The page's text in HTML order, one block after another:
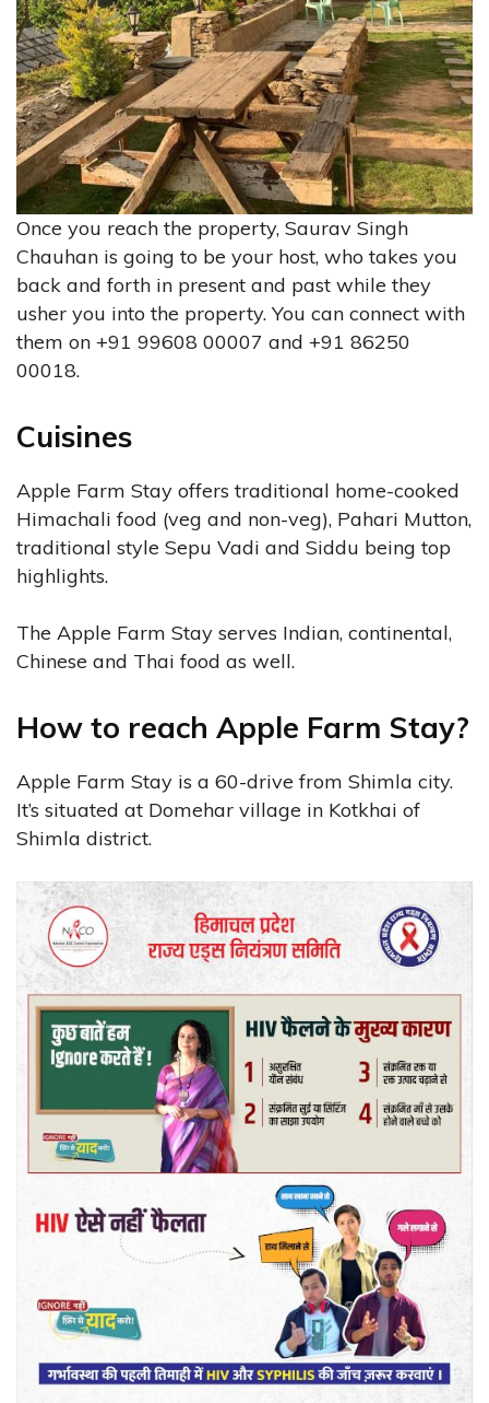
Once you reach the property, Saurav Singh
Chauhan is going to be your host, who takes you
back and forth in present and past while they
usher you into the property. You can connect with
them on +91 99608 00007 and +91 86250
00018.
Cuisines
Apple Farm Stay offers traditional home-cooked
Himachali food (veg and non-veg), Pahari Mutton,
traditional style Sepu Vadi and Siddu being top
highlights.
The Apple Farm Stay serves Indian, continental,
Chinese and Thai food as well.
How to reach Apple Farm Stay?
Apple Farm Stay is a 60-drive from Shimla city.
It’s situated at Domehar village in Kotkhai of
Shimla district.